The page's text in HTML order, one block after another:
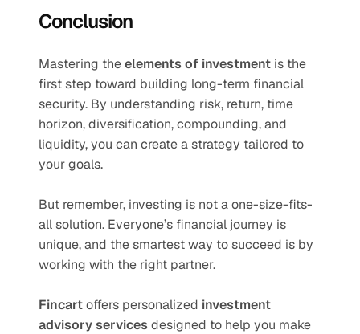
Conclusion
Mastering the elements of investment is the
first step toward building long-term financial
security. By understanding risk, return, time
horizon, diversification, compounding, and
liquidity, you can create a strategy tailored to
your goals.
But remember, investing is not a one-size-fits-
all solution. Everyone’s financial journey is
unique, and the smartest way to succeed is by
working with the right partner.
Fincart offers personalized investment
advisory services designed to help you make